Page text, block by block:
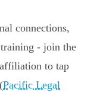
connections,
- join the
to tap
Pacific Legal